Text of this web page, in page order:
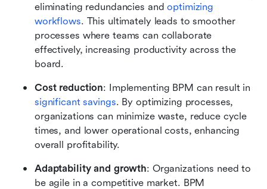
eliminating redundancies and optimizing
workflows. This ultimately leads to smoother
processes where teams can collaborate
effectively, increasing productivity across the
board.
Cost reduction
significant savings. By optimizing processes,
organizations can minimize waste, reduce cycle
times, and lower operational costs, enhancing
overall profitability.
Adaptability and growth: Organizations need to
be agile in a competitive market. BPM